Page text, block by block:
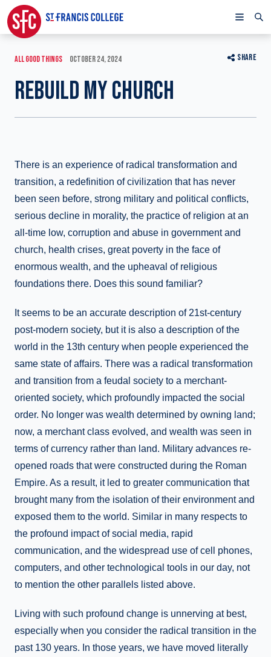
SHARE
ALL GOOD THINGS OCTOBER 24, 2024
REBUILD MY CHURCH
There is an experience of radical transformation and
transition, a redefinition of civilization that has never
been seen before, strong military and political conflicts,
serious decline in morality, the practice of religion at an
all-time low, corruption and abuse in government and
church, health crises, great poverty in the face of
enormous wealth, and the upheaval of religious
foundations there. Does this sound familiar?
It seems to be an accurate description of 21st-century
post-modern society, but it is also a description of the
world in the 13th century when people experienced the
same state of affairs. There was a radical transformation
and transition from a feudal society to a merchant-
oriented society, which profoundly impacted the social
order. No longer was wealth determined by owning land;
now, a merchant class evolved, and wealth was seen in
terms of currency rather than land. Military advances re-
opened roads that were constructed during the Roman
Empire. As a result, it led to greater communication that
brought many from the isolation of their environment and
exposed them to the world. Similar in many respects to
the profound impact of social media, rapid
communication, and the widespread use of cell phones,
computers, and other technological tools in our day, not
to mention the other parallels listed above.
Living with such profound change is unnerving at best,
especially when you consider the radical transition in the
past 130 years. In those years, we have moved literally